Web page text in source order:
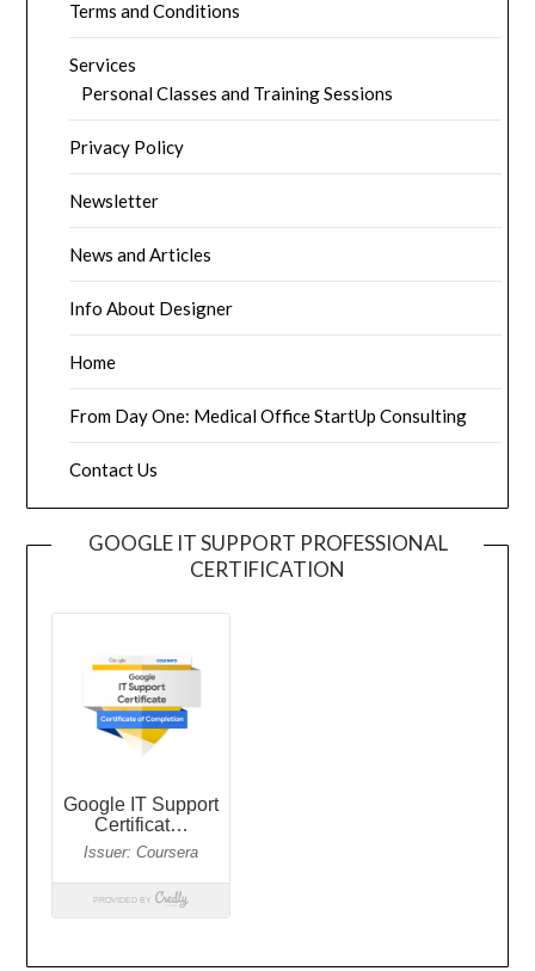
Terms and Conditions
Services
Personal Classes and Training Sessions
Privacy Policy
Newsletter
News and Articles
Info About Designer
Home
From Day One: Medical Office StartUp Consulting
Contact Us
GOOGLE IT SUPPORT PROFESSIONAL
CERTIFICATION